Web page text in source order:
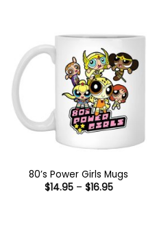
80’s Power Girls Mugs
$14.95 – $16.95Price